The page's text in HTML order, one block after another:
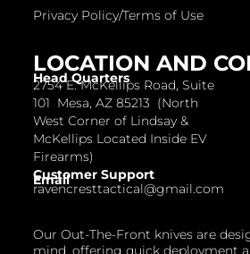
Our Out-The-Front knives are
mind, offering quick deployment
LOCATION AND
Head Quarters
2754 E. McKellips Road, Suite
101 Mesa, AZ 85213 (North
West Corner of Lindsay &
McKellips Located Inside EV
Firearms)
Customer Support
Email
ravencresttactical@gmail.com
Privacy Policy/Terms of Use